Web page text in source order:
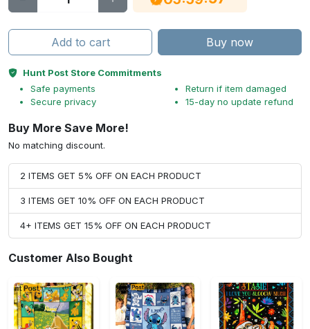
Add to cart Buy now
Hunt Post Store Commitments
Safe payments
Secure privacy
Return if item damaged
15-day no update refund
Buy More Save More!
No matching discount.
2 ITEMS GET 5% OFF ON EACH PRODUCT
3 ITEMS GET 10% OFF ON EACH PRODUCT
4+ ITEMS GET 15% OFF ON EACH PRODUCT
Customer Also Bought